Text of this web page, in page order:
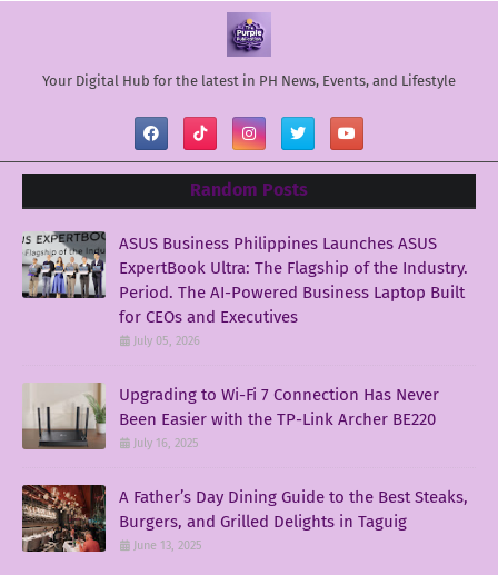
Your Digital Hub for the latest in PH News, Events, and Lifestyle
Random Posts
ASUS Business Philippines Launches ASUS
ExpertBook Ultra: The Flagship of the Industry.
Period. The AI-Powered Business Laptop Built
for CEOs and Executives
July 05, 2026
Upgrading to Wi-Fi 7 Connection Has Never
Been Easier with the TP-Link Archer BE220
July 16, 2025
A Father’s Day Dining Guide to the Best Steaks,
Burgers, and Grilled Delights in Taguig
June 13, 2025